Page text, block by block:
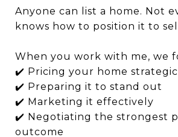
Anyone can list a home. Not
knows how to position it to
When you work with me, we
✔️ Pricing your home
✔️ Preparing it to stand out
✔️ Marketing it effectively
✔️ Negotiating the strongest
outcome